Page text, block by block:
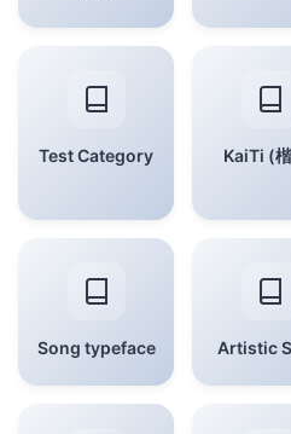
Test Category KaiTi (
Song typeface Artistic